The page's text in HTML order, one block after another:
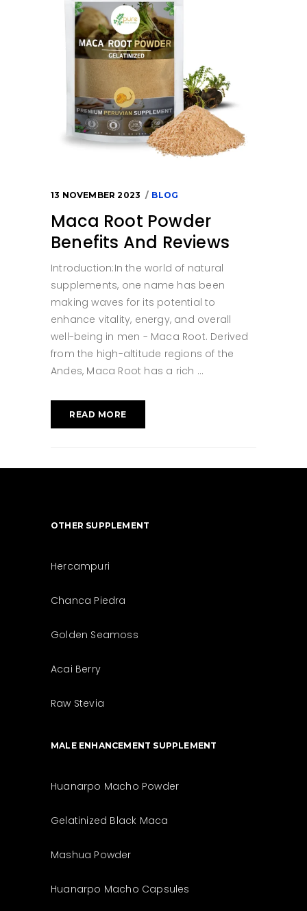
13 NOVEMBER 2023 BLOG
Maca Root Powder
Benefits And Reviews
Introduction:In the world of natural
supplements, one name has been
making waves for its potential to
enhance vitality, energy, and overall
well-being in men - Maca Root. Derived
from the high-altitude regions of the
Andes, Maca Root has a rich
READ MORE
OTHER SUPPLEMENT
Hercampuri
Chanca Piedra
Golden Seamoss
Acai Berry
Raw Stevia
MALE ENHANCEMENT SUPPLEMENT
Huanarpo Macho Powder
Gelatinized Black Maca
Mashua Powder
Huanarpo Macho Capsules